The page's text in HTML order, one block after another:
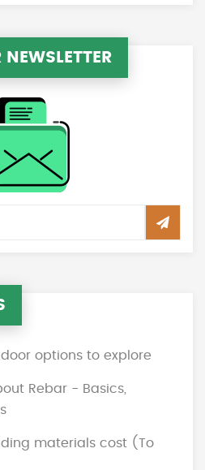
options to explore
Rebar - Basics,
materials cost (To